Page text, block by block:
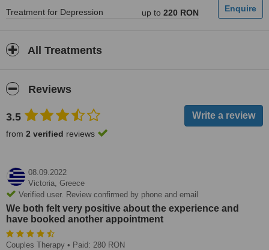
Treatment for Depression up to 220 RON
All Treatments
Reviews
3.5
from 2 verified reviews
08.09.2022
Victoria, Greece
Verified user. Review confirmed by phone and email
We both felt very positive about the experience and
have booked another appointment
Couples Therapy • Paid: 280 RON